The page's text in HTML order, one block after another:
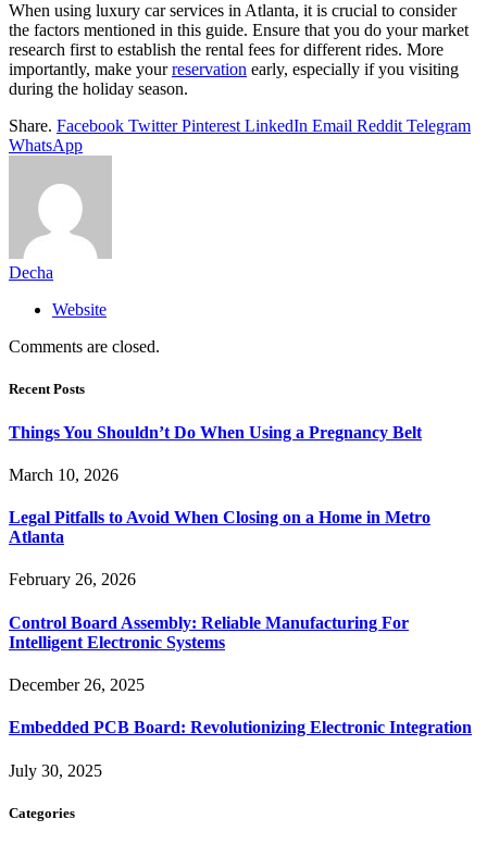
When using luxury car services in Atlanta, it is crucial to consider
the factors mentioned in this guide. Ensure that you do your market
research first to establish the rental fees for different rides. More
importantly, make yourreservation early, especially if you visiting
during the holiday season.
Share. Facebook Twitter Pinterest LinkedIn Email Reddit Telegram
WhatsApp
Decha
Website
Comments are closed.
Recent Posts
Things You Shouldn’t Do When Using a Pregnancy Belt
March 10, 2026
Legal Pitfalls to Avoid When Closing on a Home in Metro
Atlanta
February 26, 2026
Control Board Assembly: Reliable Manufacturing For
Intelligent Electronic Systems
December 26, 2025
Embedded PCB Board: Revolutionizing Electronic Integration
July 30, 2025
Categories